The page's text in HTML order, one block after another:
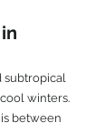
subtropical
winters.
between